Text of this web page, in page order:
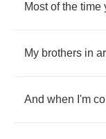
Most of the time
My brothers in
And when I'm